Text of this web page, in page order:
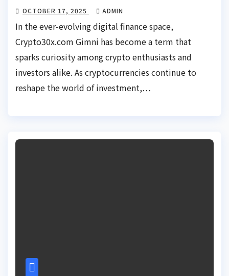
OCTOBER 17, 2025 ADMIN
In the ever-evolving digital finance space,
Crypto30x.com Gimni has become a term that
sparks curiosity among crypto enthusiasts and
investors alike. As cryptocurrencies continue to
reshape the world of investment,…